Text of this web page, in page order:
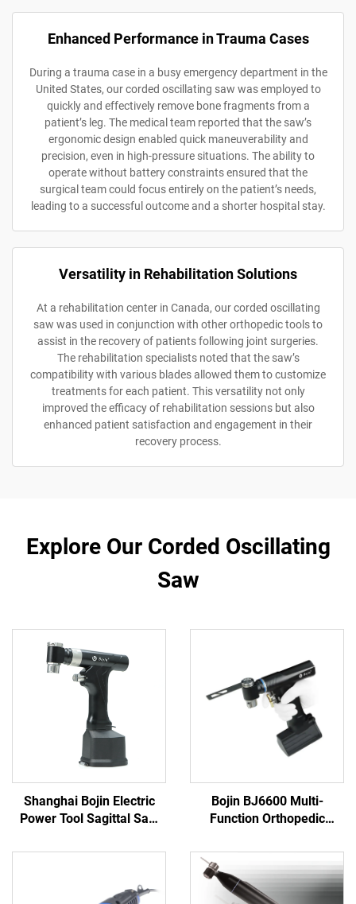
Enhanced Performance in Trauma Cases
During a trauma case in a busy emergency department in the
United States, our corded oscillating saw was employed to
quickly and effectively remove bone fragments from a
patient’s leg. The medical team reported that the saw’s
ergonomic design enabled quick maneuverability and
precision, even in high-pressure situations. The ability to
operate without battery constraints ensured that the
surgical team could focus entirely on the patient’s needs,
leading to a successful outcome and a shorter hospital stay.
Versatility in Rehabilitation Solutions
At a rehabilitation center in Canada, our corded oscillating
saw was used in conjunction with other orthopedic tools to
assist in the recovery of patients following joint surgeries.
The rehabilitation specialists noted that the saw’s
compatibility with various blades allowed them to customize
treatments for each patient. This versatility not only
improved the efficacy of rehabilitation sessions but also
enhanced patient satisfaction and engagement in their
recovery process.
Explore Our Corded Oscillating
Saw
Shanghai Bojin Electric
Power Tool Sagittal Saw
Surgery Joint Trauma
Bojin BJ6600 Multi-
Function Orthopedic
One Surgical Drill Saw
Driver for Trauma & Joint
Surgery